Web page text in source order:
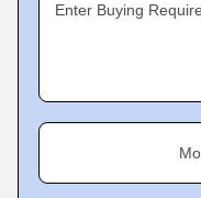
Enter Buying